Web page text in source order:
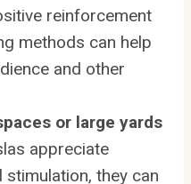
reinforcement
methods can help
and other
or large yards
appreciate
stimulation, they can